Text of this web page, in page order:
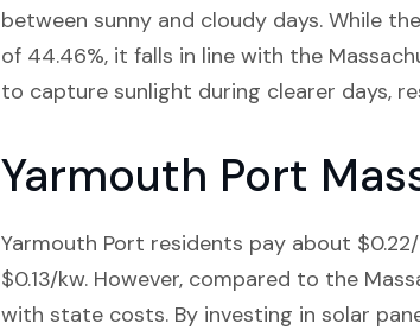
between sunny and cloudy days. While
of 44.46%, it falls in line with the
to capture sunlight during clearer days,
Yarmouth Port
Yarmouth Port residents pay about
$0.13/kw. However, compared to the
with state costs. By investing in solar